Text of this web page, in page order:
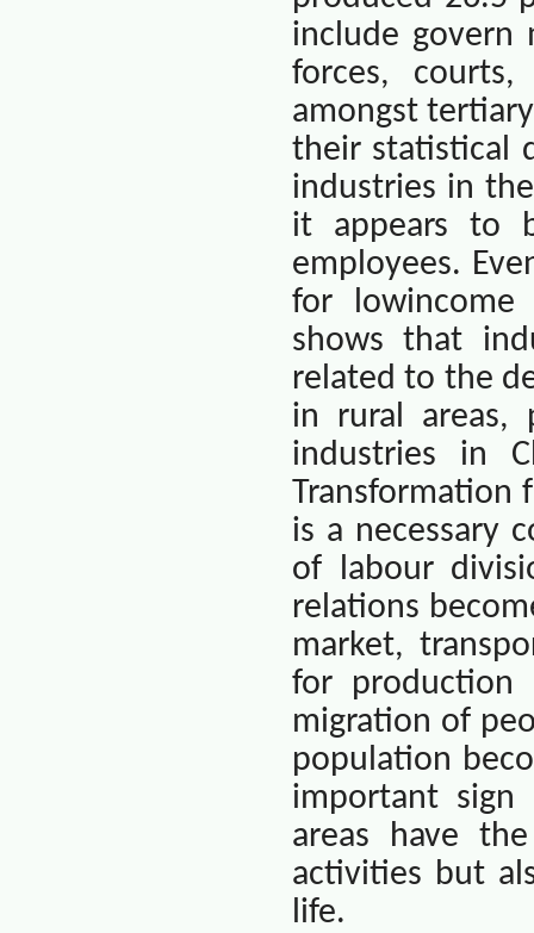
include govern
forces,
amongst
their statistical
industries in
it appears to
employees.
for lowincome
shows that
related to the
in rural areas,
industries in
Transformation
is a necessary
of labour
relations
market,
for production
migration of
population
important sign
areas have
activities but
life.